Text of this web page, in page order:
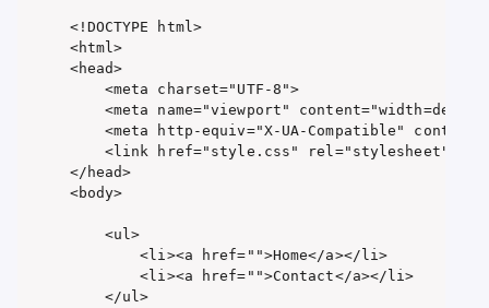
<!DOCTYPE html>
<html>
<head>
    <meta charset="UTF-8">
<meta name="viewport"
<meta http-equiv="X-UA-Compatible"
<link href="style.css" rel="stylesheet"
</head>
<body>
    <ul>
        <li><a href="">Home</a></li>
        <li><a href="">Contact</a></li>
    </ul>